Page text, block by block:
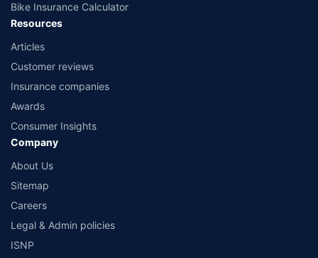
Bike Insurance Calculator
Resources
Articles
Customer reviews
Insurance companies
Awards
Consumer Insights
Company
About Us
Sitemap
Careers
Legal & Admin policies
ISNP